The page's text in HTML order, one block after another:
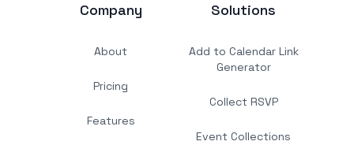
Company
About
Pricing
Features
Solutions
Add to Calendar Link
Generator
Collect RSVP
Event Collections